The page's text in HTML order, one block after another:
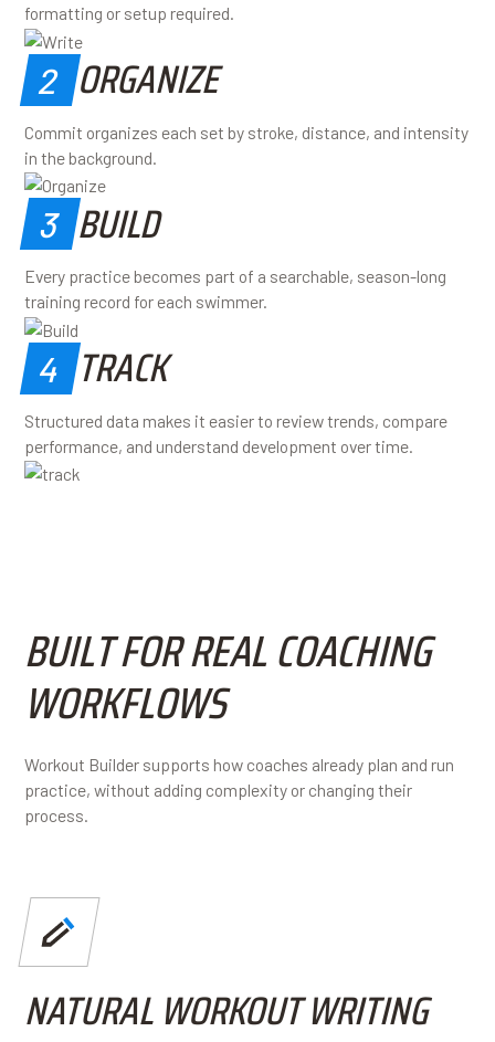
formatting or setup required.
2 ORGANIZE
Commit organizes each set by stroke, distance, and intensity
in the background.
3 BUILD
Every practice becomes part of a searchable, season-long
training record for each swimmer.
4 TRACK
Structured data makes it easier to review trends, compare
performance, and understand development over time.
BUILT FOR REAL COACHING
WORKFLOWS
Workout Builder supports how coaches already plan and run
practice, without adding complexity or changing their
process.
NATURAL WORKOUT WRITING